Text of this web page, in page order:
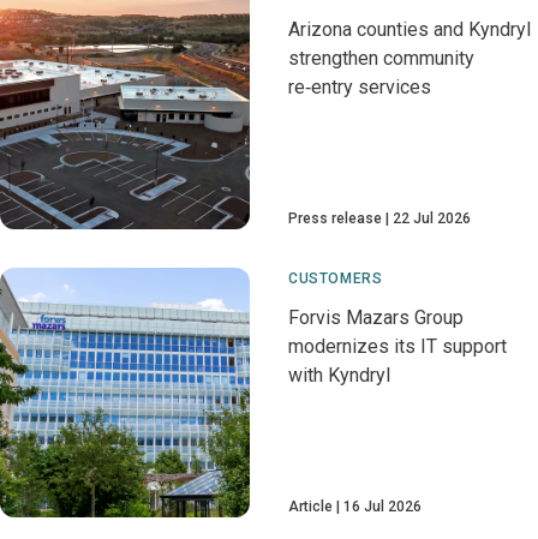
Arizona counties and Kyndryl
strengthen community
re‑entry services
Press release 22 Jul 2026
CUSTOMERS
Forvis Mazars Group
modernizes its IT support
with Kyndryl
Article 16 Jul 2026